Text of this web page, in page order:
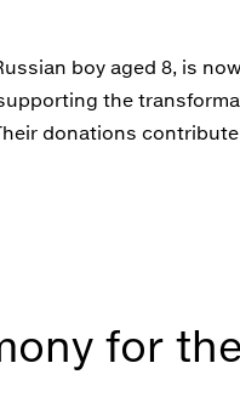
boy aged 8, is
the
donations
for